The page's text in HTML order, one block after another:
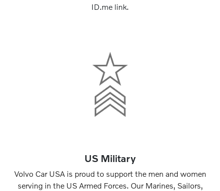
ID.me link.
US Military
Volvo Car USA is proud to support the men and women
serving in the US Armed Forces. Our Marines, Sailors,